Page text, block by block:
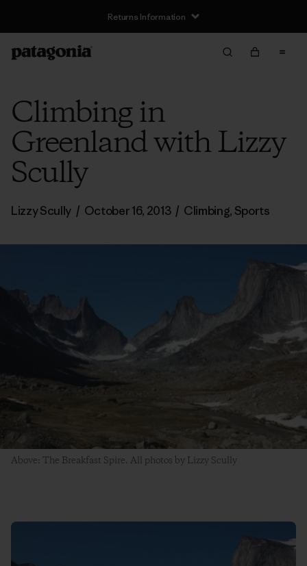
Returns Information
Climbing in
Greenland with Lizzy
Scully
Lizzy Scully / October 16, 2013 / Climbing, Sports
Above: The Breakfast Spire. All photos by Lizzy Scully